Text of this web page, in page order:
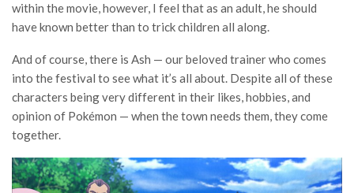
within the movie, however, I feel that as an adult, he should
have known better than to trick children all along.
And of course, there is Ash — our beloved trainer who comes
into the festival to see what it’s all about. Despite all of these
characters being very different in their likes, hobbies, and
opinion of Pokémon — when the town needs them, they come
together.